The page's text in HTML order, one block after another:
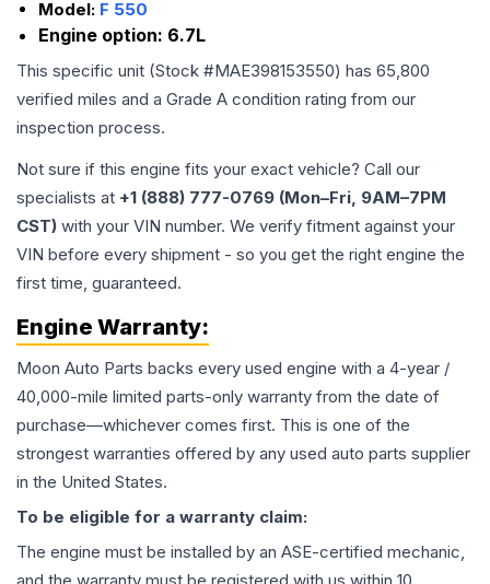
Model: F 550
Engine option: 6.7L
This specific unit (Stock #MAE398153550) has 65,800
verified miles and a Grade A condition rating from our
inspection process.
Not sure if this engine fits your exact vehicle? Call our
specialists at +1 (888) 777-0769 (Mon–Fri, 9AM–7PM
CST) with your VIN number. We verify fitment against your
VIN before every shipment - so you get the right engine the
first time, guaranteed.
Engine Warranty:
Moon Auto Parts backs every used engine with a 4-year /
40,000-mile limited parts-only warranty from the date of
purchase—whichever comes first. This is one of the
strongest warranties offered by any used auto parts supplier
in the United States.
To be eligible for a warranty claim:
The engine must be installed by an ASE-certified mechanic,